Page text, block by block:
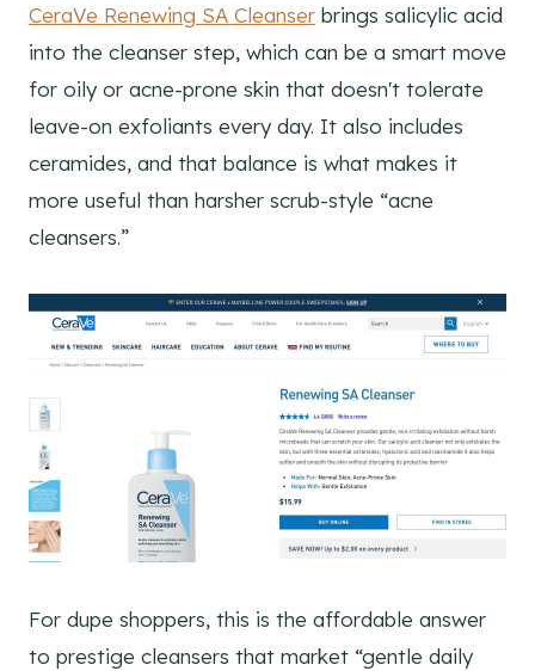
CeraVe Renewing SA Cleanser brings salicylic acid
into the cleanser step, which can be a smart move
for oily or acne-prone skin that doesn't tolerate
leave-on exfoliants every day. It also includes
ceramides, and that balance is what makes it
more useful than harsher scrub-style “acne
cleansers.”
For dupe shoppers, this is the affordable answer
to prestige cleansers that market “gentle daily